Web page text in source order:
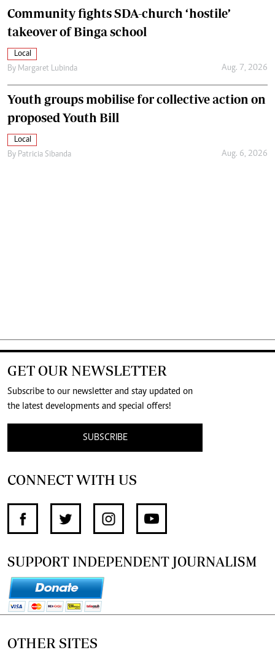
Community fights SDA-church ‘hostile’
takeover of Binga school
Local
By Margaret Lubinda Aug. 7, 2026
Youth groups mobilise for collective action on
proposed Youth Bill
Local
By Patricia Sibanda Aug. 6, 2026
GET OUR NEWSLETTER
Subscribe to our newsletter and stay updated on
the latest developments and special offers!
SUBSCRIBE
CONNECT WITH US
SUPPORT INDEPENDENT JOURNALISM
OTHER SITES